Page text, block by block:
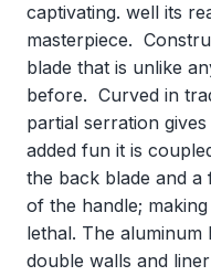
captivating. well its
masterpiece.
blade that is unlike
before. Curved in
partial serration
added fun it is
the back blade and a
of the handle;
lethal. The aluminum
double walls and